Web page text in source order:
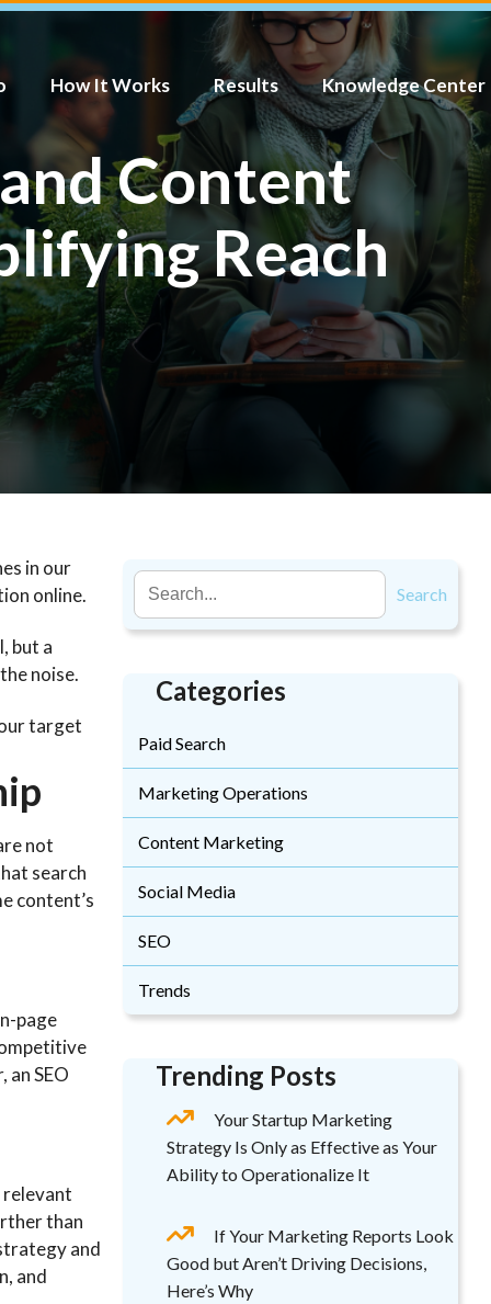
How It Works Results Knowledge Center
Content
Reach
in our
online.
but a
noise.
target
not
search
content’s
page
SEO
relevant
than
and
and
Search
Categories
Paid Search
Marketing Operations
Content Marketing
Social Media
SEO
Trends
Trending Posts
Your Startup Marketing
Strategy Is Only as Effective as Your
Ability to Operationalize It
If Your Marketing Reports Look
Good but Aren’t Driving Decisions,
Here’s Why